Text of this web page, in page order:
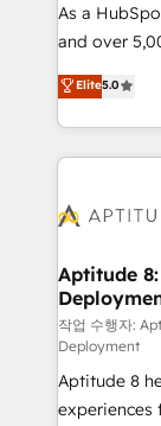
de
opportunités d'affaires
stratégies
inbound,
emailing) Informations clés : - 10 ans d'expérience -
100+
cumulées
As a
and over
Vonazon
measurable,
enterprise-
builds
Seamless
Custom APIs
End
pipeline
and CRM
customer journey
Execution •
Elite5.0
Aptitude
작업 수행자:
Deployment
Aptitude 8
experiences